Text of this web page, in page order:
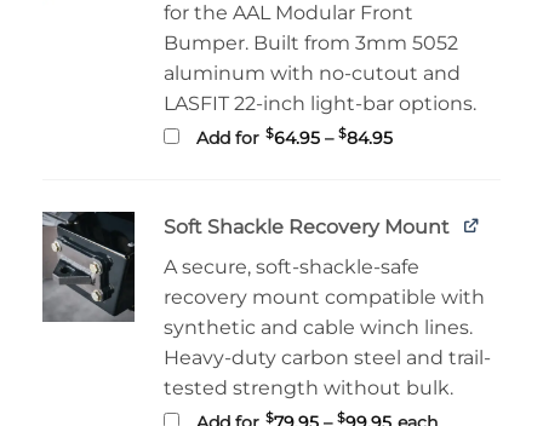
for the AAL Modular Front
Bumper. Built from 3mm 5052
aluminum with no-cutout and
LASFIT 22-inch light-bar options.
Add for $64.95 – $84.95Price
Soft Shackle Recovery Mount
A secure, soft-shackle-safe
recovery mount compatible with
synthetic and cable winch lines.
Heavy-duty carbon steel and trail-
tested strength without bulk.
$ $ Price